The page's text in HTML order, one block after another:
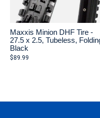
Maxxis Minion DHF Tire -
27.5 x 2.5, Tubeless,
Black
$89.99